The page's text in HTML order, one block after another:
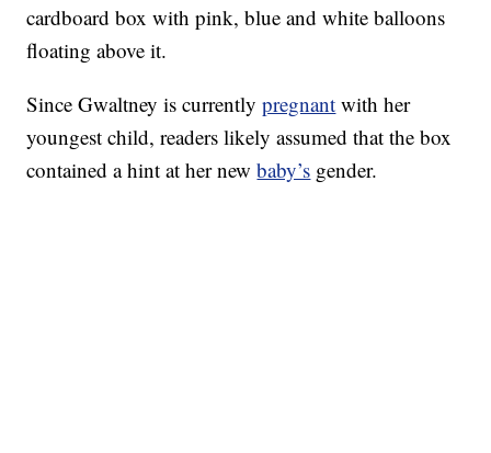
cardboard box with pink, blue and white balloons
floating above it.
Since Gwaltney is currentlypregnant with her
youngest child, readers likely assumed that the box
contained a hint at her newbaby’s gender.